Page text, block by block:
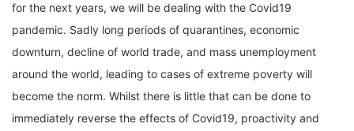
for the next years, we will be dealing with the Covid19
pandemic. Sadly long periods of quarantines, economic
downturn, decline of world trade, and mass unemployment
around the world, leading to cases of extreme poverty will
become the norm. Whilst there is little that can be done to
immediately reverse the effects of Covid19, proactivity and